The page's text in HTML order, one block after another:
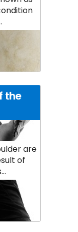
the
are
of